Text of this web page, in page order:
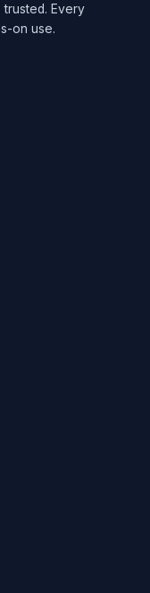
Every
on use.